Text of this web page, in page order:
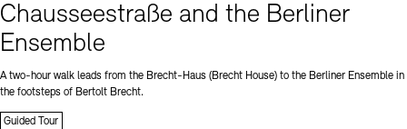
Chausseestraße and the Berliner
Ensemble
A two-hour walk leads from the Brecht-Haus (Brecht House) to the Berliner Ensemble in
the footsteps of Bertolt Brecht.
Guided Tour